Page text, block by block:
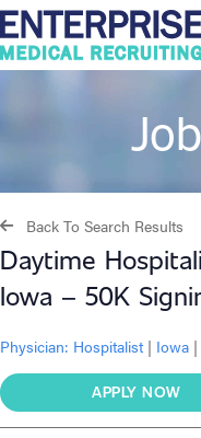
Job
Back To Search Results
Daytime
Iowa – 50K
Physician: Hospitalist | Iowa |
APPLY NOW